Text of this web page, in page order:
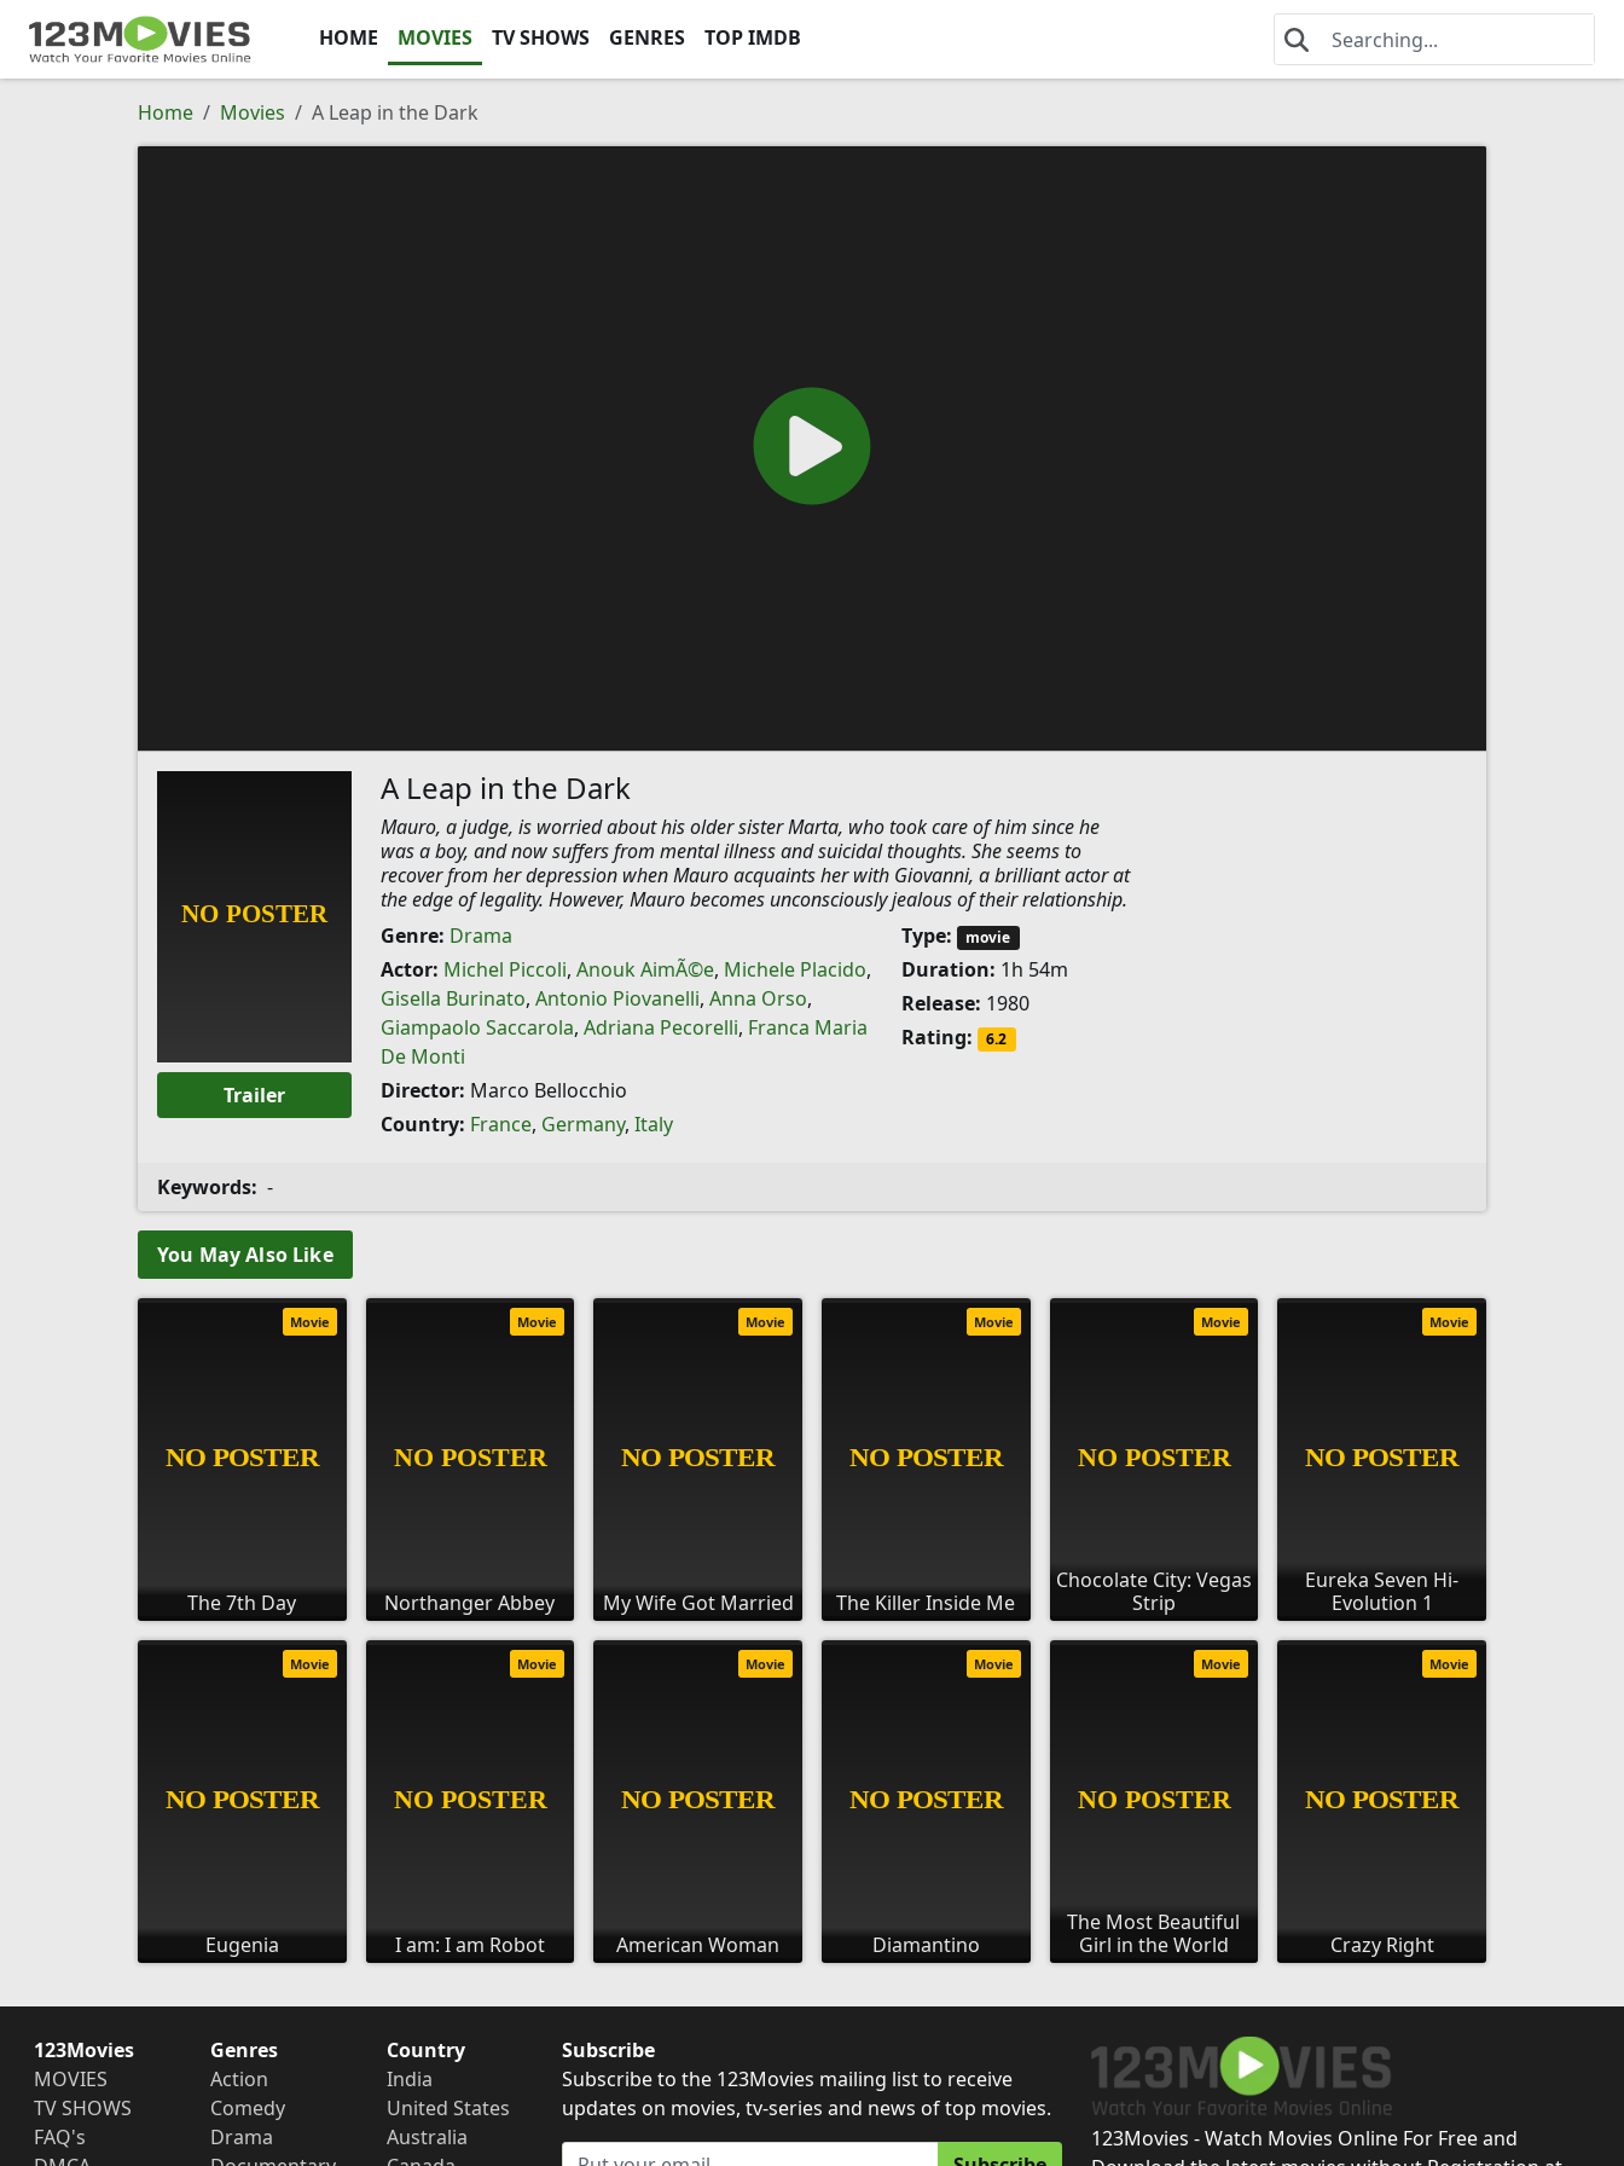
HOME MOVIES TV SHOWS GENRES TOP IMDB
Home Movies A Leap in the Dark
Trailer
A Leap in the Dark
Mauro, a judge, is worried about his older sister Marta, who took care of him since he
was a boy, and now suffers from mental illness and suicidal thoughts. She seems to
recover from her depression when Mauro acquaints her with Giovanni, a brilliant actor at
the edge of legality. However, Mauro becomes unconsciously jealous of their relationship.
Genre: Drama
Actor: Michel Piccoli, Anouk AimÃ©e, Michele Placido,
Gisella Burinato, Antonio Piovanelli, Anna Orso,
Giampaolo Saccarola, Adriana Pecorelli, Franca Maria
De Monti
Director: Marco Bellocchio
Country: France, Germany, Italy
Type: movie
Duration: 1h 54m
Release: 1980
Rating:
6.2
Keywords: -
You May Also Like
The 7th Day
Movie
Northanger Abbey
Movie
My Wife Got Married
Movie
The Killer Inside Me
Movie
Chocolate City: Vegas
Strip
Movie
Eureka Seven Hi-
Evolution 1
Movie
Eugenia
Movie
I am: I am Robot
Movie
American Woman
Movie
Diamantino
Movie
The Most Beautiful
Girl in the World
Movie
Crazy Right
Movie
123Movies
MOVIES
TV SHOWS
FAQ's
Genres
Action
Comedy
Drama
Country
India
United States
Australia
Subscribe
Subscribe to the 123Movies mailing list to receive
updates on movies, tv-series and news of top movies.
123Movies - Watch Movies Online For Free and